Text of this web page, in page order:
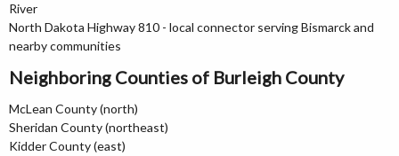
River
North Dakota Highway 810 - local connector serving Bismarck and
nearby communities
Neighboring Counties of Burleigh County
McLean County (north)
Sheridan County (northeast)
Kidder County (east)